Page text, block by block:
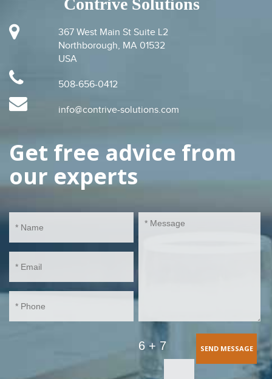
Contrive Solutions
367 West Main St Suite L2
Northborough, MA 01532
USA
508-656-0412
info@contrive-solutions.com
Get free advice from
our experts
6 + 7 SEND MESSAGE